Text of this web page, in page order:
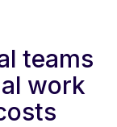
teams
work